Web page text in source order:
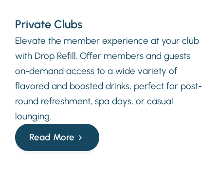
Private Clubs
Elevate the member experience at your club
with Drop Refill. Offer members and guests
on-demand access to a wide variety of
flavored and boosted drinks, perfect for post-
round refreshment, spa days, or casual
lounging.
Read More